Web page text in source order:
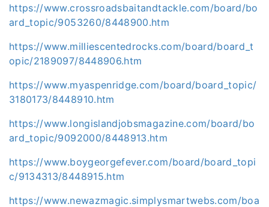
https://www.crossroadsbaitandtackle.com/board/bo
ard_topic/9053260/8448900.htm
https://www.milliescentedrocks.com/board/board_t
opic/2189097/8448906.htm
https://www.myaspenridge.com/board/board_topic/
3180173/8448910.htm
https://www.longislandjobsmagazine.com/board/bo
ard_topic/9092000/8448913.htm
https://www.boygeorgefever.com/board/board_topi
c/9134313/8448915.htm
https://www.newazmagic.simplysmartwebs.com/boa